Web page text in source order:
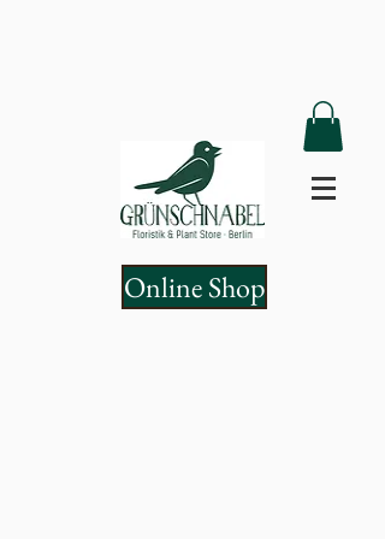
Online Shop